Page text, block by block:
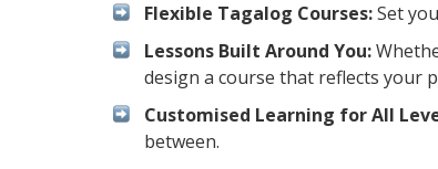
Flexible Tagalog Courses:Set
Lessons Built Around You:
design a course that reflects your
Customised Learning for All
between.